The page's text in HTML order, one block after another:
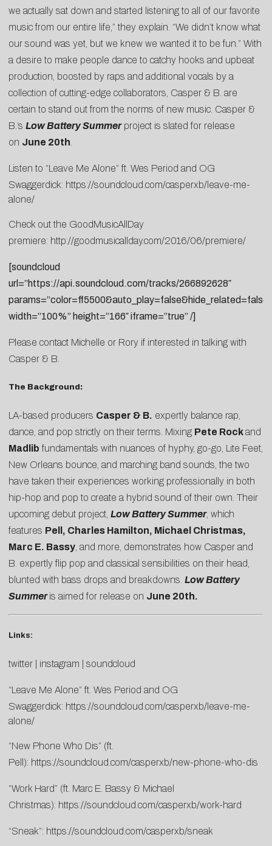
we actually sat down and started listening to all of our favorite
music from our entire life,” they explain. “We didn’t know what
our sound was yet, but we knew we wanted it to be fun.” With
a desire to make people dance to catchy hooks and upbeat
production, boosted by raps and additional vocals by a
collection of cutting-edge collaborators, Casper & B. are
certain to stand out from the norms of new music. Casper &
B.’s Low Battery Summerproject is slated for release
on June 20th
Listen to “Leave Me Alone” ft. Wes Period and OG
Swaggerdick: https://soundcloud.com/casperxb/leave-me-
alone/
Check out the GoodMusicAllDay
premiere: http://goodmusicallday.com/2016/06/premiere/
[soundcloud
url=”https://api.soundcloud.com/tracks/266892628″
width=”100%” height=”166″ iframe=”true” /]
Please contact Michelle or Rory if interested in talking with
Casper & B.
The Background:
LA-based producers Casper & B. expertly balance rap,
dance, and pop strictly on their terms. Mixing Pete Rockand
Madlib fundamentals with nuances of hyphy, go-go, Lite Feet,
New Orleans bounce, and marching band sounds, the two
have taken their experiences working professionally in both
hip-hop and pop to create a hybrid sound of their own. Their
upcoming debut project, Low Battery Summer, which
features Pell, Charles Hamilton, Michael Christmas,
Marc E. Bassy , and more, demonstrates how Casper and
B. expertly flip pop and classical sensibilities on their head,
blunted with bass drops and breakdowns. Low Battery
Summeris aimed for release on June 20th.
Links:
twitter instagram soundcloud
“Leave Me Alone” ft. Wes Period and OG
Swaggerdick: https://soundcloud.com/casperxb/leave-me-
alone/
“New Phone Who Dis” (ft.
Pell): https://soundcloud.com/casperxb/new-phone-who-dis
“Work Hard” (ft. Marc E. Bassy & Michael
Christmas): https://soundcloud.com/casperxb/work-hard
“Sneak”: https://soundcloud.com/casperxb/sneak